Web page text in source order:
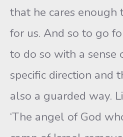
that he cares enough
for us. And so to go
to do so with a sense
specific direction and
also a guarded way.
‘The angel of God